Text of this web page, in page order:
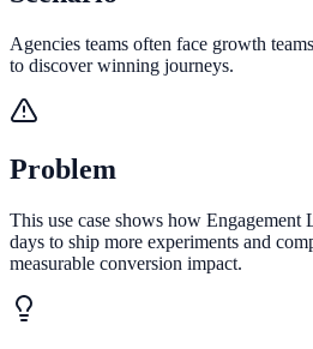
Agencies teams often face growth
to discover winning journeys.
Problem
This use case shows how Engagement
days to ship more experiments and
measurable conversion impact.